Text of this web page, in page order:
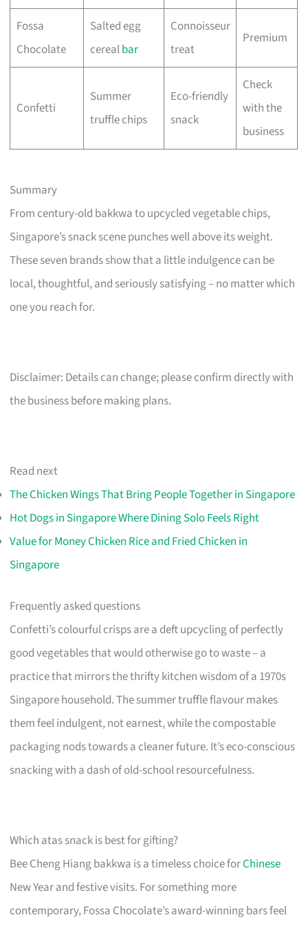
Fossa
Chocolate
Salted egg
cerealbar
Connoisseur
treat
Premium
Confetti
Summer
truffle chips
Eco-friendly
snack
Check
with the
business
Summary
From century-old bakkwa to upcycled vegetable chips,
Singapore’s snack scene punches well above its weight.
These seven brands show that a little indulgence can be
local, thoughtful, and seriously satisfying – no matter which
one you reach for.
Disclaimer: Details can change; please confirm directly with
the business before making plans.
Read next
The Chicken Wings That Bring People Together in Singapore
Hot Dogs in Singapore Where Dining Solo Feels Right
Value for Money Chicken Rice and Fried Chicken in
Singapore
Frequently asked questions
Confetti’s colourful crisps are a deft upcycling of perfectly
good vegetables that would otherwise go to waste – a
practice that mirrors the thrifty kitchen wisdom of a 1970s
Singapore household. The summer truffle flavour makes
them feel indulgent, not earnest, while the compostable
packaging nods towards a cleaner future. It’s eco-conscious
snacking with a dash of old-school resourcefulness.
Which atas snack is best for gifting?
Bee Cheng Hiang bakkwa is a timeless choice forChinese
New Year and festive visits. For something more
contemporary, Fossa Chocolate’s award-winning bars feel